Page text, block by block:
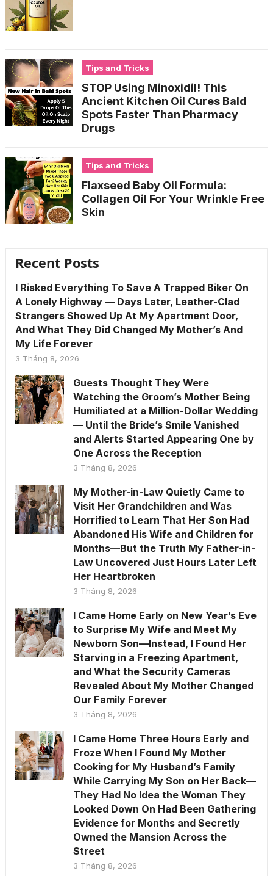
Tips and Tricks
STOP Using Minoxidil! This
Ancient Kitchen Oil Cures Bald
Spots Faster Than Pharmacy
Drugs
Tips and Tricks
Flaxseed Baby Oil Formula:
Collagen Oil For Your Wrinkle Free
Skin
Recent Posts
I Risked Everything To Save A Trapped Biker On
A Lonely Highway — Days Later, Leather-Clad
Strangers Showed Up At My Apartment Door,
And What They Did Changed My Mother’s And
My Life Forever
3 Tháng 8, 2026
Guests Thought They Were
Watching the Groom’s Mother Being
Humiliated at a Million-Dollar Wedding
— Until the Bride’s Smile Vanished
and Alerts Started Appearing One by
One Across the Reception
3 Tháng 8, 2026
My Mother-in-Law Quietly Came to
Visit Her Grandchildren and Was
Horrified to Learn That Her Son Had
Abandoned His Wife and Children for
Months—But the Truth My Father-in-
Law Uncovered Just Hours Later Left
Her Heartbroken
3 Tháng 8, 2026
I Came Home Early on New Year’s Eve
to Surprise My Wife and Meet My
Newborn Son—Instead, I Found Her
Starving in a Freezing Apartment,
and What the Security Cameras
Revealed About My Mother Changed
Our Family Forever
3 Tháng 8, 2026
I Came Home Three Hours Early and
Froze When I Found My Mother
Cooking for My Husband’s Family
While Carrying My Son on Her Back—
They Had No Idea the Woman They
Looked Down On Had Been Gathering
Evidence for Months and Secretly
Owned the Mansion Across the
Street
3 Tháng 8, 2026